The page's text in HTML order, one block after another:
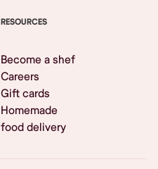
RESOURCES
Become a shef
Careers
Gift cards
Homemade
food delivery